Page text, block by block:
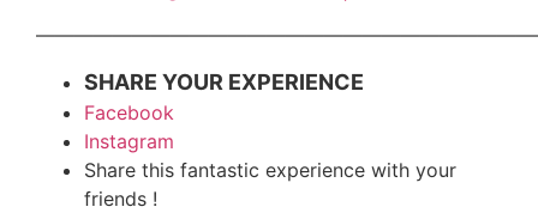
SHARE YOUR EXPERIENCE
Facebook
Instagram
Share this fantastic experience with your
friends !